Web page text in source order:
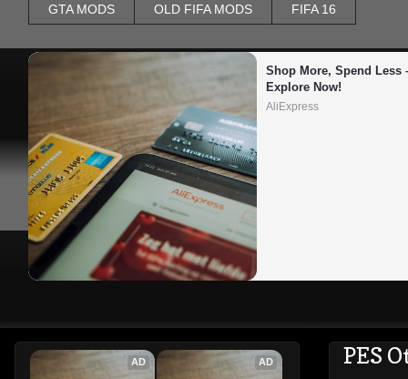
GTA MODS OLD FIFA MODS FIFA 16
Shop More, Spend Less
Explore Now!
AliExpress
PES
AD AD